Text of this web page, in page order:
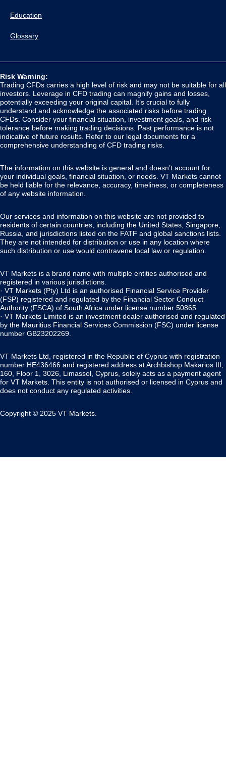
Education
Glossary
Risk Warning:
Trading CFDs carries a high level of risk and may not be suitable for all
investors. Leverage in CFD trading can magnify gains and losses,
potentially exceeding your original capital. It’s crucial to fully
understand and acknowledge the associated risks before trading
CFDs. Consider your financial situation, investment goals, and risk
tolerance before making trading decisions. Past performance is not
indicative of future results. Refer to our legal documents for a
comprehensive understanding of CFD trading risks.
The information on this website is general and doesn’t account for
your individual goals, financial situation, or needs. VT Markets cannot
be held liable for the relevance, accuracy, timeliness, or completeness
of any website information.
Our services and information on this website are not provided to
residents of certain countries, including the United States, Singapore,
Russia, and jurisdictions listed on the FATF and global sanctions lists.
They are not intended for distribution or use in any location where
such distribution or use would contravene local law or regulation.
VT Markets is a brand name with multiple entities authorised and
registered in various jurisdictions.
· VT Markets (Pty) Ltd is an authorised Financial Service Provider
(FSP) registered and regulated by the Financial Sector Conduct
Authority (FSCA) of South Africa under license number 50865.
· VT Markets Limited is an investment dealer authorised and regulated
by the Mauritius Financial Services Commission (FSC) under license
number GB23202269.
VT Markets Ltd, registered in the Republic of Cyprus with registration
number HE436466 and registered address at Archbishop Makarios III,
160, Floor 1, 3026, Limassol, Cyprus, solely acts as a payment agent
for VT Markets. This entity is not authorised or licensed in Cyprus and
does not conduct any regulated activities.
Copyright © 2025 VT Markets.